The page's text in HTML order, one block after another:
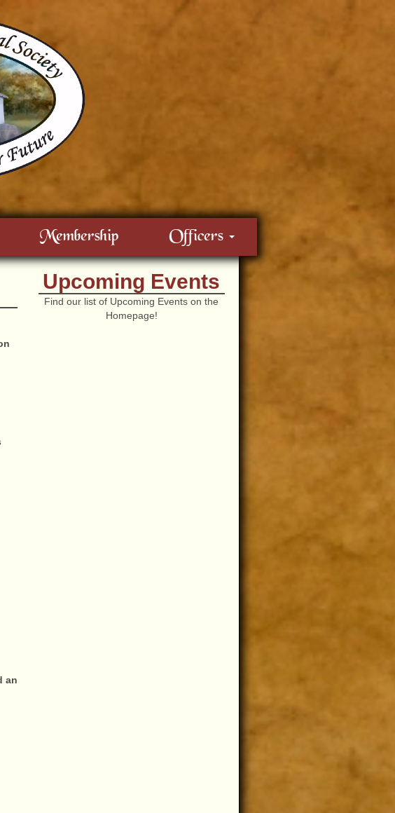
Membership Officers
an
Upcoming Events
Find our list of Upcoming Events on the
Homepage!